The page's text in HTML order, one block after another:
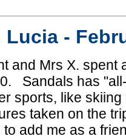
Lucia -
and Mrs X. spent
Sandals has
sports, like
taken on the
to add me as a